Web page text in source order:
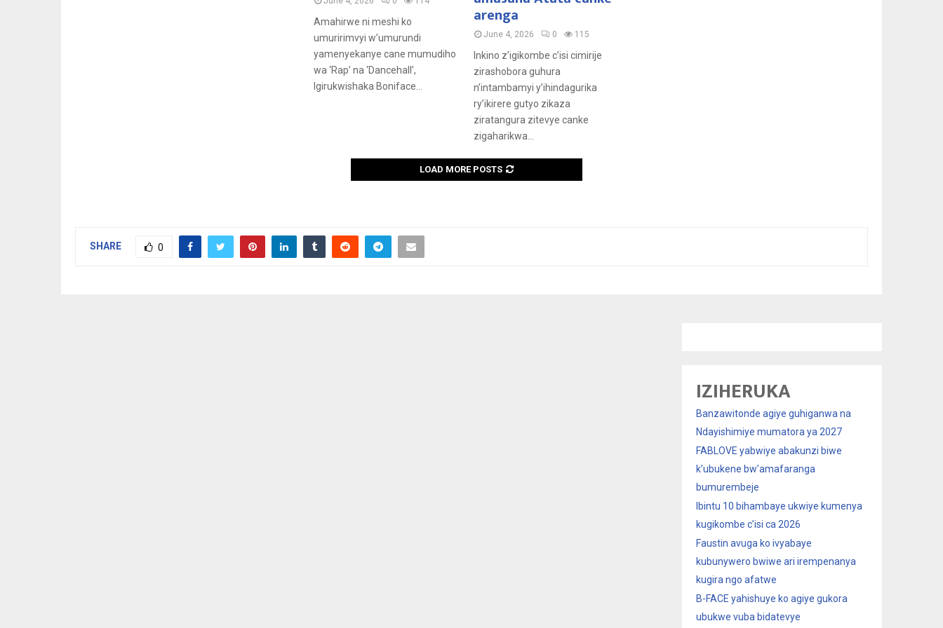
Amahirwe ni meshi ko
umuririmvyi w’umurundi
yamenyekanye cane mumudiho
wa ‘Rap’ na ‘Dancehall’,
Igirukwishaka Boniface...
arenga
June 4, 2026 0 115
Inkino z’igikombe c’isi cimirije
zirashobora guhura
n’intambamyi y’ihindagurika
ry’ikirere gutyo zikaza
ziratangura zitevye canke
zigaharikwa...
LOAD MORE POSTS
SHARE 0
IZIHERUKA
Banzawitonde agiye guhiganwa na
Ndayishimiye mumatora ya 2027
FABLOVE yabwiye abakunzi biwe
k’ubukene bw’amafaranga
bumurembeje
Ibintu 10 bihambaye ukwiye kumenya
kugikombe c’isi ca 2026
Faustin avuga ko ivyabaye
kubunywero bwiwe ari irempenanya
kugira ngo afatwe
B-FACE yahishuye ko agiye gukora
ubukwe vuba bidatevye